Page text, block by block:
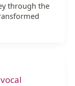
through the